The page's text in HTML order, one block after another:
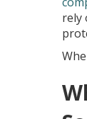
rely